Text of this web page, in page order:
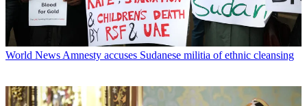
World News Amnesty accuses Sudanese militia of ethnic cleansing